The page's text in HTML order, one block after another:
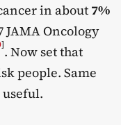
in about 7%
JAMA Oncology
]. Now set that
people. Same